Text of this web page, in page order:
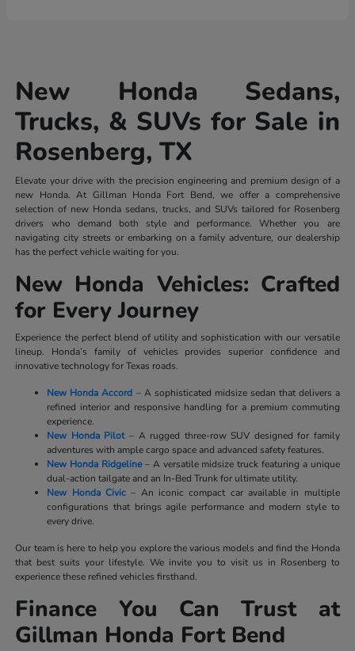
New Honda Sedans,
Trucks, & SUVs for Sale in
Rosenberg, TX
Elevate your drive with the precision engineering and premium design of a
new Honda. At Gillman Honda Fort Bend, we offer a comprehensive
selection of new Honda sedans, trucks, and SUVs tailored for Rosenberg
drivers who demand both style and performance. Whether you are
navigating city streets or embarking on a family adventure, our dealership
has the perfect vehicle waiting for you.
New Honda Vehicles: Crafted
for Every Journey
Experience the perfect blend of utility and sophistication with our versatile
lineup. Honda’s family of vehicles provides superior confidence and
innovative technology for Texas roads.
New Honda Accord – A sophisticated midsize sedan that delivers a
refined interior and responsive handling for a premium commuting
experience.
New Honda Pilot– A rugged three-row SUV designed for family
adventures with ample cargo space and advanced safety features.
New Honda Ridgeline– A versatile midsize truck featuring a unique
dual-action tailgate and an In-Bed Trunk for ultimate utility.
New Honda Civic – An iconic compact car available in multiple
configurations that brings agile performance and modern style to
every drive.
Our team is here to help you explore the various models and find the Honda
that best suits your lifestyle. We invite you to visit us in Rosenberg to
experience these refined vehicles firsthand.
Finance You Can Trust at
Gillman Honda Fort Bend